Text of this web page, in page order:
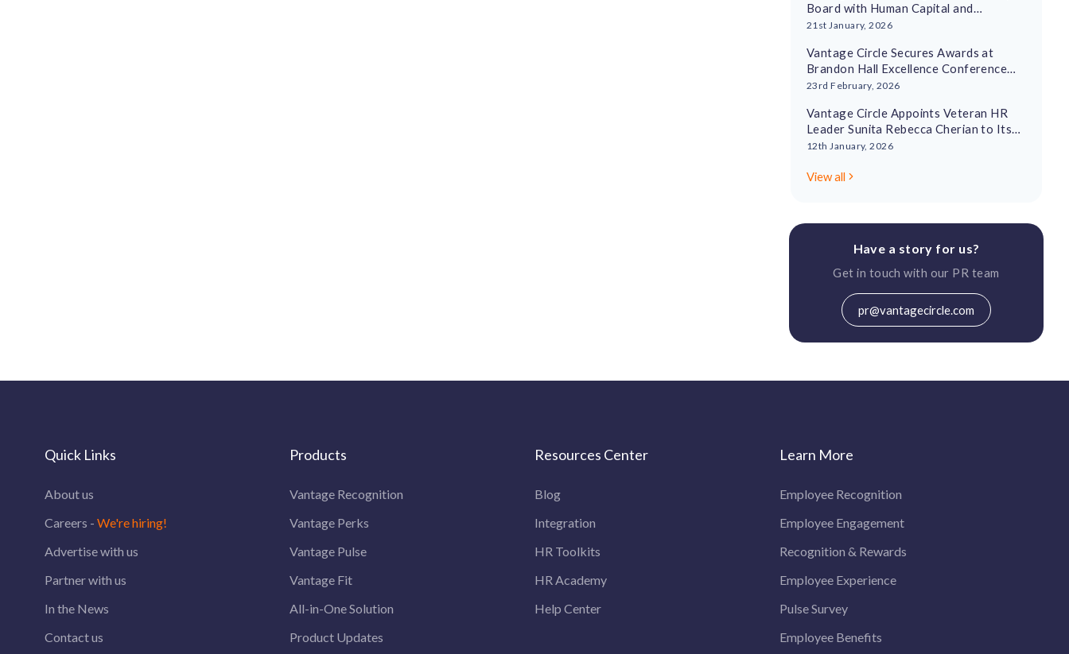
Board with Human Capital and
Leadership Experts
21st January, 2026
Vantage Circle Secures Awards at
Brandon Hall Excellence Conference
2026
23rd February, 2026
Vantage Circle Appoints Veteran HR
Leader Sunita Rebecca Cherian to Its
Advisory Board
12th January, 2026
View all
Have a story for us?
Get in touch with our PR team
pr@vantagecircle.com
Quick Links
About us
Careers - We're hiring!
Advertise with us
Partner with us
In the News
Contact us
Products
Vantage Recognition
Vantage Perks
Vantage Pulse
Vantage Fit
All-in-One Solution
Product Updates
Resources Center
Blog
Integration
HR Toolkits
HR Academy
Help Center
Learn More
Employee Recognition
Employee Engagement
Recognition & Rewards
Employee Experience
Pulse Survey
Employee Benefits